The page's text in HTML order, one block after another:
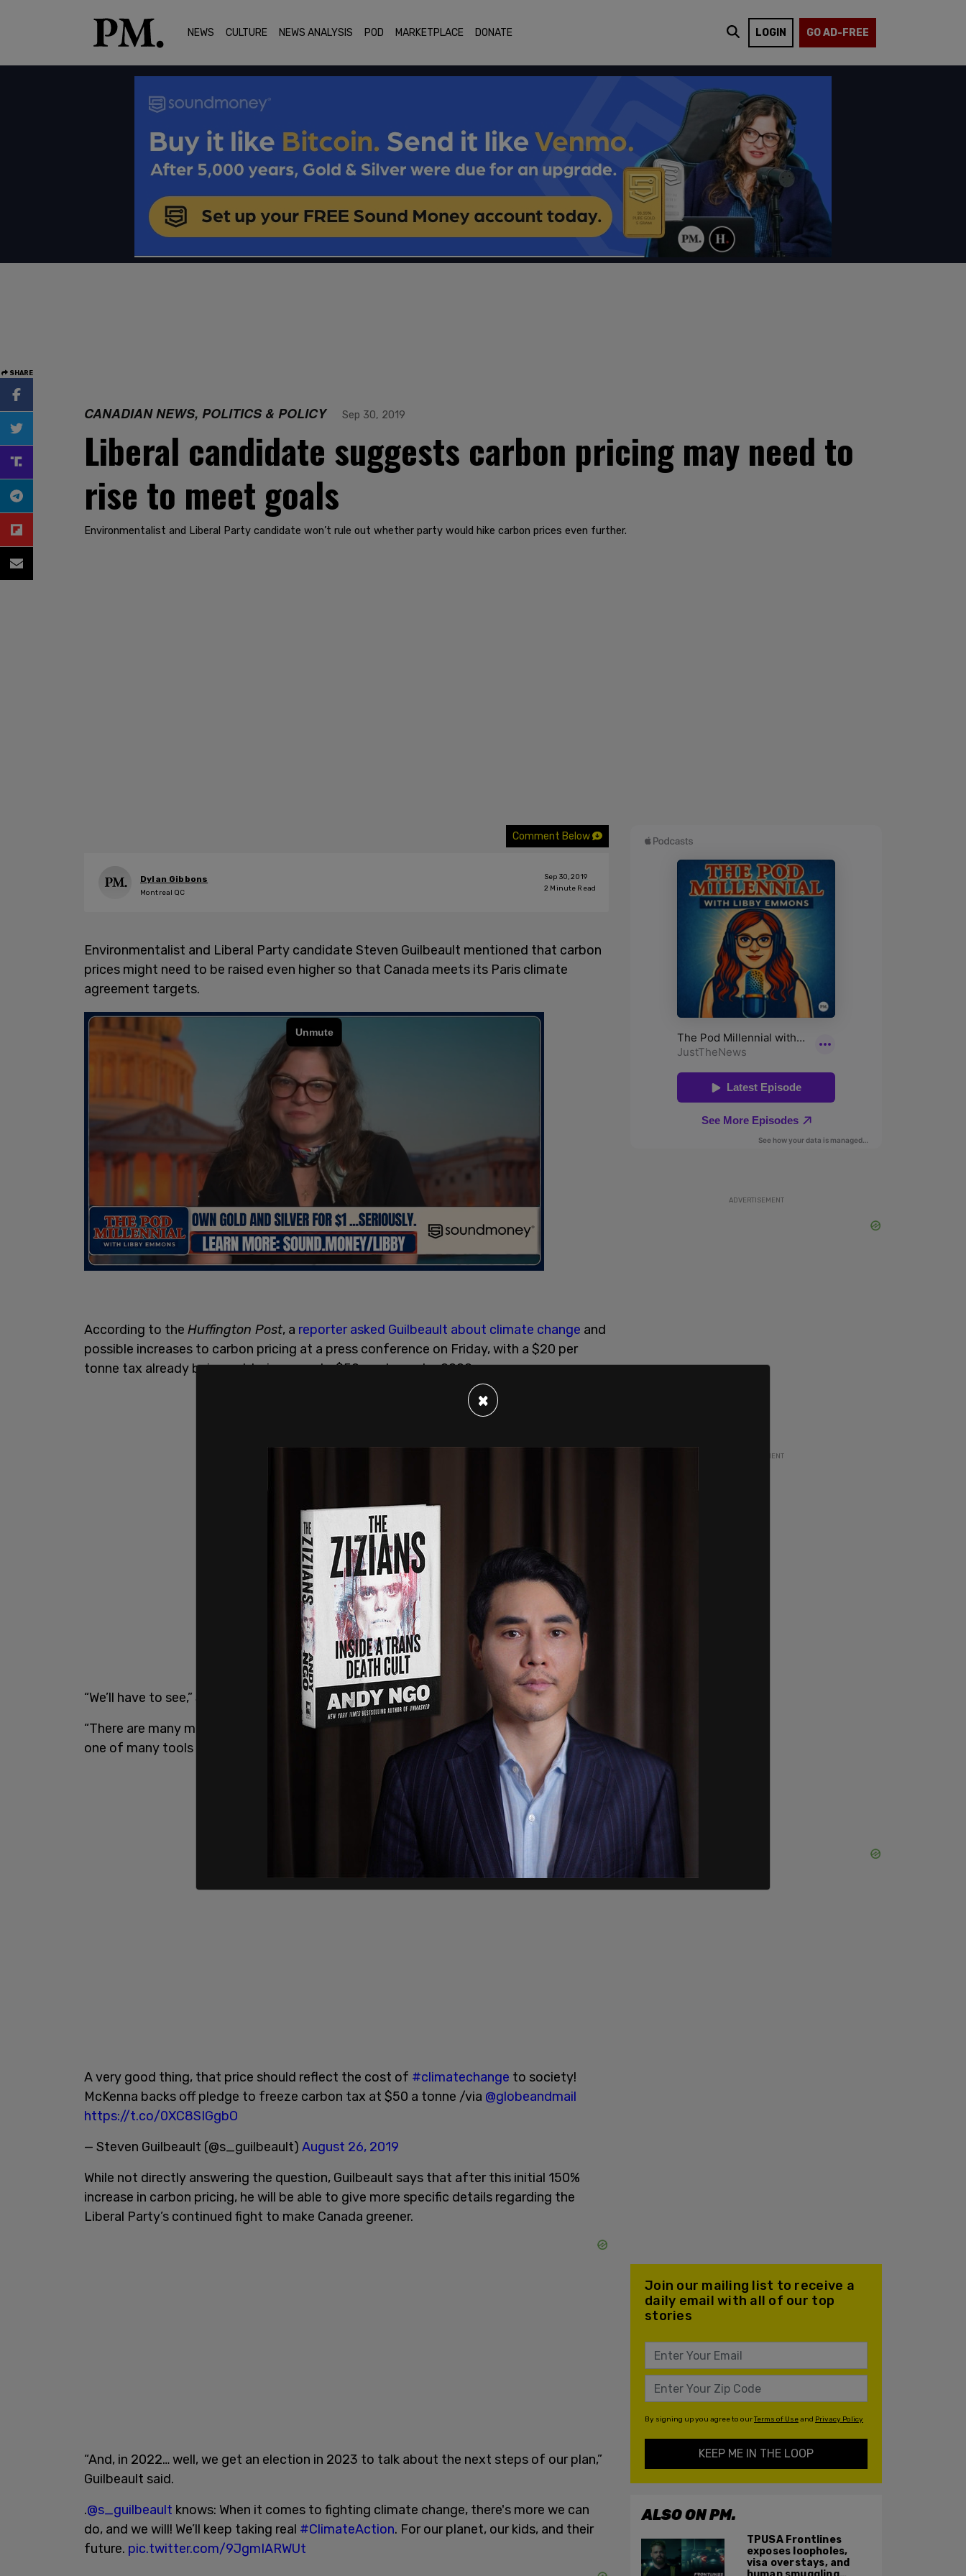
NEWS CULTURE NEWS ANALYSIS POD MARKETPLACE DONATE LOGIN GO AD-FREE
SHARE
CANADIAN NEWS, POLITICS & POLICY Sep 30, 2019
Liberal candidate suggests carbon pricing may need to
rise to meet goals
Environmentalist and Liberal Party candidate won’t rule out whether party would hike carbon prices even further.
Comment Below
Dylan Gibbons
Montreal QC
Sep 30, 2019
2 Minute Read
Environmentalist and Liberal Party candidate Steven Guilbeault mentioned that carbon
prices might need to be raised even higher so that Canada meets its Paris climate
agreement targets.
According to the Huffington Post, a reporter asked Guilbeault about climate change and
possible increases to carbon pricing at a press conference on Friday, with a $20 per
tonne tax already being set to increase to $50 per tonne by 2022.
“We’ll have to see,” Steven Guilbeault told the reporter.
“There are many measures… people seem to think that carbon tax will fix everything. It’s
one of many tools that can be used in the fight against climate change.”
A very good thing, that price should reflect the cost of #climatechange to society!
McKenna backs off pledge to freeze carbon tax at $50 a tonne /via @globeandmail
https://t.co/0XC8SIGgbO
— Steven Guilbeault (@s_guilbeault) August 26, 2019
While not directly answering the question, Guilbeault says that after this initial 150%
increase in carbon pricing, he will be able to give more specific details regarding the
Liberal Party’s continued fight to make Canada greener.
“And, in 2022… well, we get an election in 2023 to talk about the next steps of our plan,”
Guilbeault said.
.@s_guilbeault knows: When it comes to fighting climate change, there's more we can
do, and we will! We’ll keep taking real #ClimateAction. For our planet, our kids, and their
future. pic.twitter.com/9JgmIARWUt
ADVERTISEMENT
ADVERTISEMENT
Join our mailing list to receive a
daily email with all of our top
stories
By signing up you agree to ourTerms of Useand Privacy Policy
KEEP ME IN THE LOOP
ALSO ON PM.
TPUSA Frontlines
exposes loopholes,
visa overstays, and
×